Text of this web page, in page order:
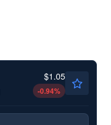
$1.05
-0.94%